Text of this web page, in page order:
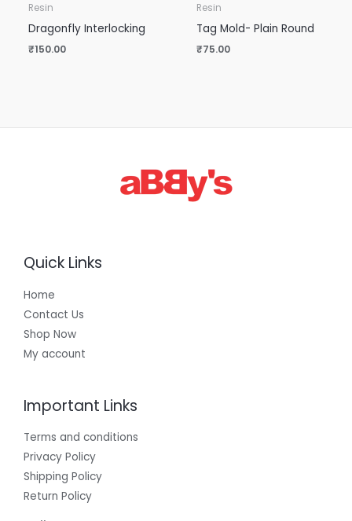
Resin
Dragonfly Interlocking
₹150.00
Resin
Tag Mold- Plain Round
₹75.00
Quick Links
Home
Contact Us
Shop Now
My account
Important Links
Terms and conditions
Privacy Policy
Shipping Policy
Return Policy